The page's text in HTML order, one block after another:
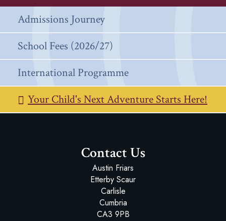
Admissions Journey
School Fees (2026/27)
International Programme
Your Child's Next Adventure Starts Here!
Contact Us
Austin Friars
Etterby Scaur
Carlisle
Cumbria
CA3 9PB